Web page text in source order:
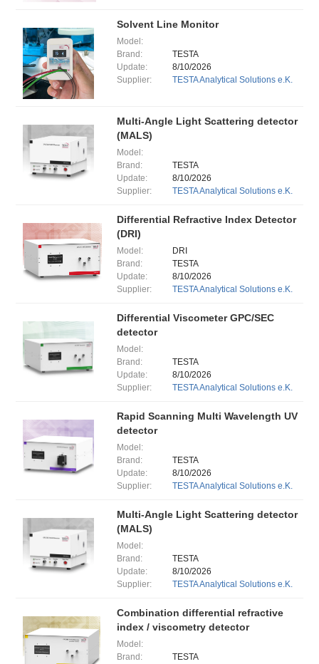
Solvent Line Monitor
Model:
Brand:
TESTA
Update:
8/10/2026
Supplier:
TESTA Analytical Solutions e.K.
Multi-Angle Light Scattering detector
(MALS)
Model:
Brand:
TESTA
Update:
8/10/2026
Supplier:
TESTA Analytical Solutions e.K.
Differential Refractive Index Detector
(DRI)
Model:
DRI
Brand:
TESTA
Update:
8/10/2026
Supplier:
TESTA Analytical Solutions e.K.
Differential Viscometer GPC/SEC
detector
Model:
Brand:
TESTA
Update:
8/10/2026
Supplier:
TESTA Analytical Solutions e.K.
Rapid Scanning Multi Wavelength UV
detector
Model:
Brand:
TESTA
Update:
8/10/2026
Supplier:
TESTA Analytical Solutions e.K.
Multi-Angle Light Scattering detector
(MALS)
Model:
Brand:
TESTA
Update:
8/10/2026
Supplier:
TESTA Analytical Solutions e.K.
Combination differential refractive
index / viscometry detector
Model:
Brand:
TESTA